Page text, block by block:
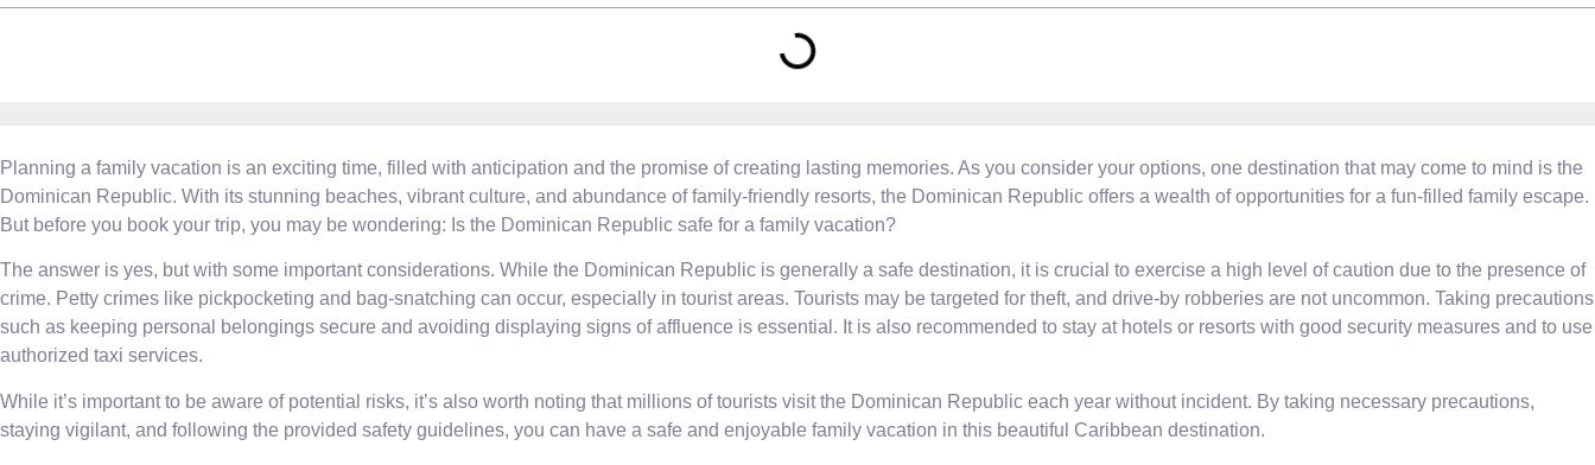
Planning a family vacation is an exciting time, filled with anticipation and the promise of creating lasting memories. As you consider your options, one destination that may come to mind is the
Dominican Republic. With its stunning beaches, vibrant culture, and abundance of family-friendly resorts, the Dominican Republic offers a wealth of opportunities for a fun-filled family escape.
But before you book your trip, you may be wondering: Is the Dominican Republic safe for a family vacation?
The answer is yes, but with some important considerations. While the Dominican Republic is generally a safe destination, it is crucial to exercise a high level of caution due to the presence of
crime. Petty crimes like pickpocketing and bag-snatching can occur, especially in tourist areas. Tourists may be targeted for theft, and drive-by robberies are not uncommon. Taking precautions
such as keeping personal belongings secure and avoiding displaying signs of affluence is essential. It is also recommended to stay at hotels or resorts with good security measures and to use
authorized taxi services.
While it’s important to be aware of potential risks, it’s also worth noting that millions of tourists visit the Dominican Republic each year without incident. By taking necessary precautions,
staying vigilant, and following the provided safety guidelines, you can have a safe and enjoyable family vacation in this beautiful Caribbean destination.